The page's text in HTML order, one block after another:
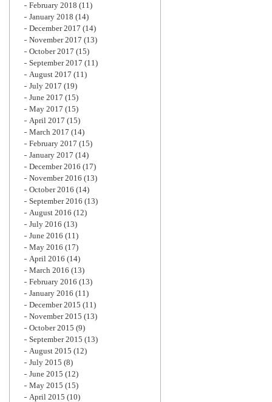
February 2018 (11)
January 2018 (14)
December 2017 (14)
November 2017 (13)
October 2017 (15)
September 2017 (11)
August 2017 (11)
July 2017 (19)
June 2017 (15)
May 2017 (15)
April 2017 (15)
March 2017 (14)
February 2017 (15)
January 2017 (14)
December 2016 (17)
November 2016 (13)
October 2016 (14)
September 2016 (13)
August 2016 (12)
July 2016 (13)
June 2016 (11)
May 2016 (17)
April 2016 (14)
March 2016 (13)
February 2016 (13)
January 2016 (11)
December 2015 (11)
November 2015 (13)
October 2015 (9)
September 2015 (13)
August 2015 (12)
July 2015 (8)
June 2015 (12)
May 2015 (15)
April 2015 (10)